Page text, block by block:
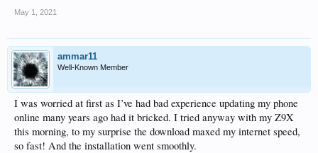
May 1, 2021
ammar11
Well-Known Member
I was worried at first as I’ve had bad experience updating my phone
online many years ago had it bricked. I tried anyway with my Z9X
this morning, to my surprise the download maxed my internet speed,
so fast! And the installation went smoothly.